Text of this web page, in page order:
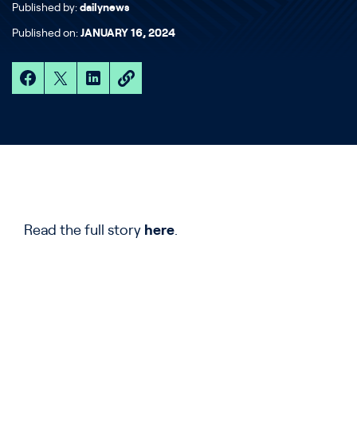
Published by: dailynews
Published on: JANUARY 16, 2024
Read the full story here.